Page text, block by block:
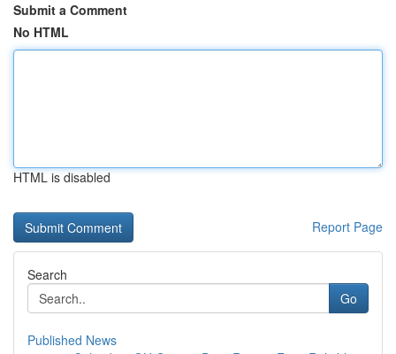
Submit a Comment
No HTML
HTML is disabled
Report Page
Search
Go
Published News